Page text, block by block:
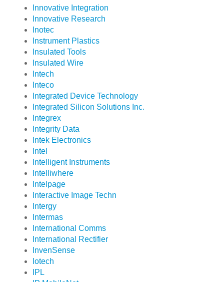
Innovative Integration
Innovative Research
Inotec
Instrument Plastics
Insulated Tools
Insulated Wire
Intech
Inteco
Integrated Device Technology
Integrated Silicon Solutions Inc.
Integrex
Integrity Data
Intek Electronics
Intel
Intelligent Instruments
Intelliwhere
Intelpage
Interactive Image Techn
Intergy
Intermas
International Comms
International Rectifier
InvenSense
Iotech
IPL